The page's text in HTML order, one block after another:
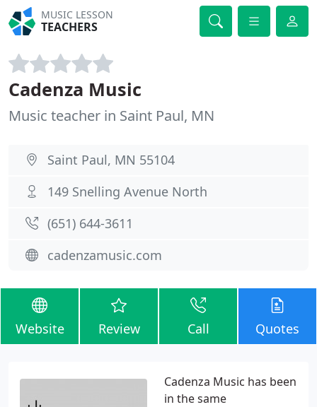
MUSIC LESSON
TEACHERS
Cadenza Music
Music teacher in Saint Paul, MN
Saint Paul, MN 55104
149 Snelling Avenue North
(651) 644-3611
cadenzamusic.com
Website Review Call Quotes
Cadenza Music has been
in the same